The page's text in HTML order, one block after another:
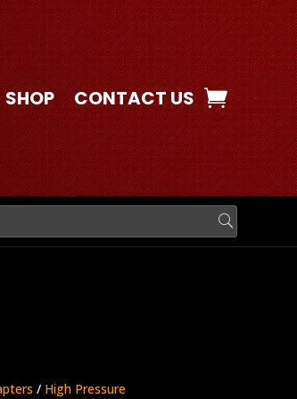
SHOP CONTACT US
/ High Pressure